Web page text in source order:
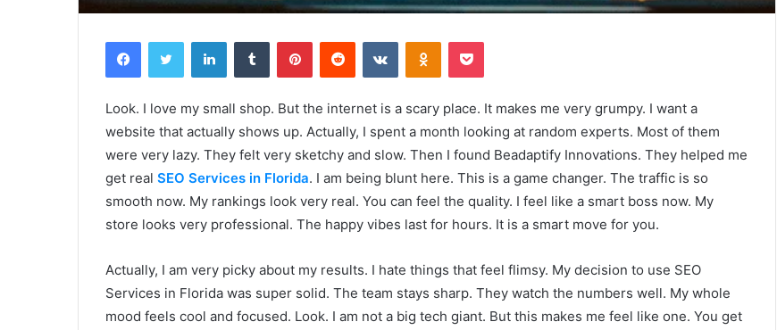
FacebookTwitter LinkedInTumblr PinterestReddit VKontakteOdnoklassniki
Pocket
Look. I love my small shop. But the internet is a scary place. It makes me very grumpy. I want a
website that actually shows up. Actually, I spent a month looking at random experts. Most of them
were very lazy. They felt very sketchy and slow. Then I found Beadaptify Innovations. They helped me
get real SEO Services in Florida. I am being blunt here. This is a game changer. The traffic is so
smooth now. My rankings look very real. You can feel the quality. I feel like a smart boss now. My
store looks very professional. The happy vibes last for hours. It is a smart move for you.
Actually, I am very picky about my results. I hate things that feel flimsy. My decision to use SEO
Services in Florida was super solid. The team stays sharp. They watch the numbers well. My whole
mood feels cool and focused. Look. I am not a big tech giant. But this makes me feel like one. You get